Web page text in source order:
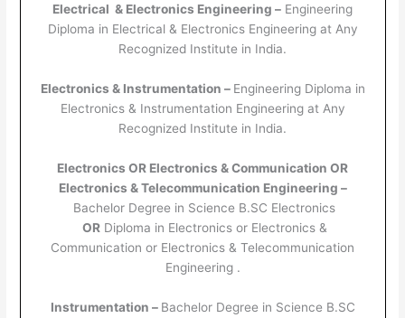
Electrical & Electronics Engineering – Engineering
Diploma in Electrical & Electronics Engineering at Any
Recognized Institute in India.
Electronics & Instrumentation – Engineering Diploma in
Electronics & Instrumentation Engineering at Any
Recognized Institute in India.
Electronics OR Electronics & Communication OR
Electronics & Telecommunication Engineering –
Bachelor Degree in Science B.SC Electronics
ORDiploma in Electronics or Electronics &
Communication or Electronics & Telecommunication
Engineering .
Instrumentation – Bachelor Degree in Science B.SC